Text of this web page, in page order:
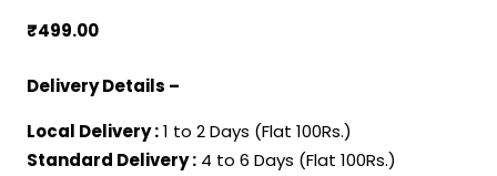
₹499.00
Delivery Details –
Local Delivery :1 to 2 Days (Flat 100Rs.)
Standard Delivery : 4 to 6 Days (Flat 100Rs.)